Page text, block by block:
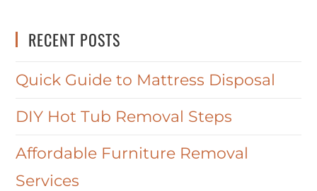
RECENT POSTS
Quick Guide to Mattress Disposal
DIY Hot Tub Removal Steps
Affordable Furniture Removal
Services